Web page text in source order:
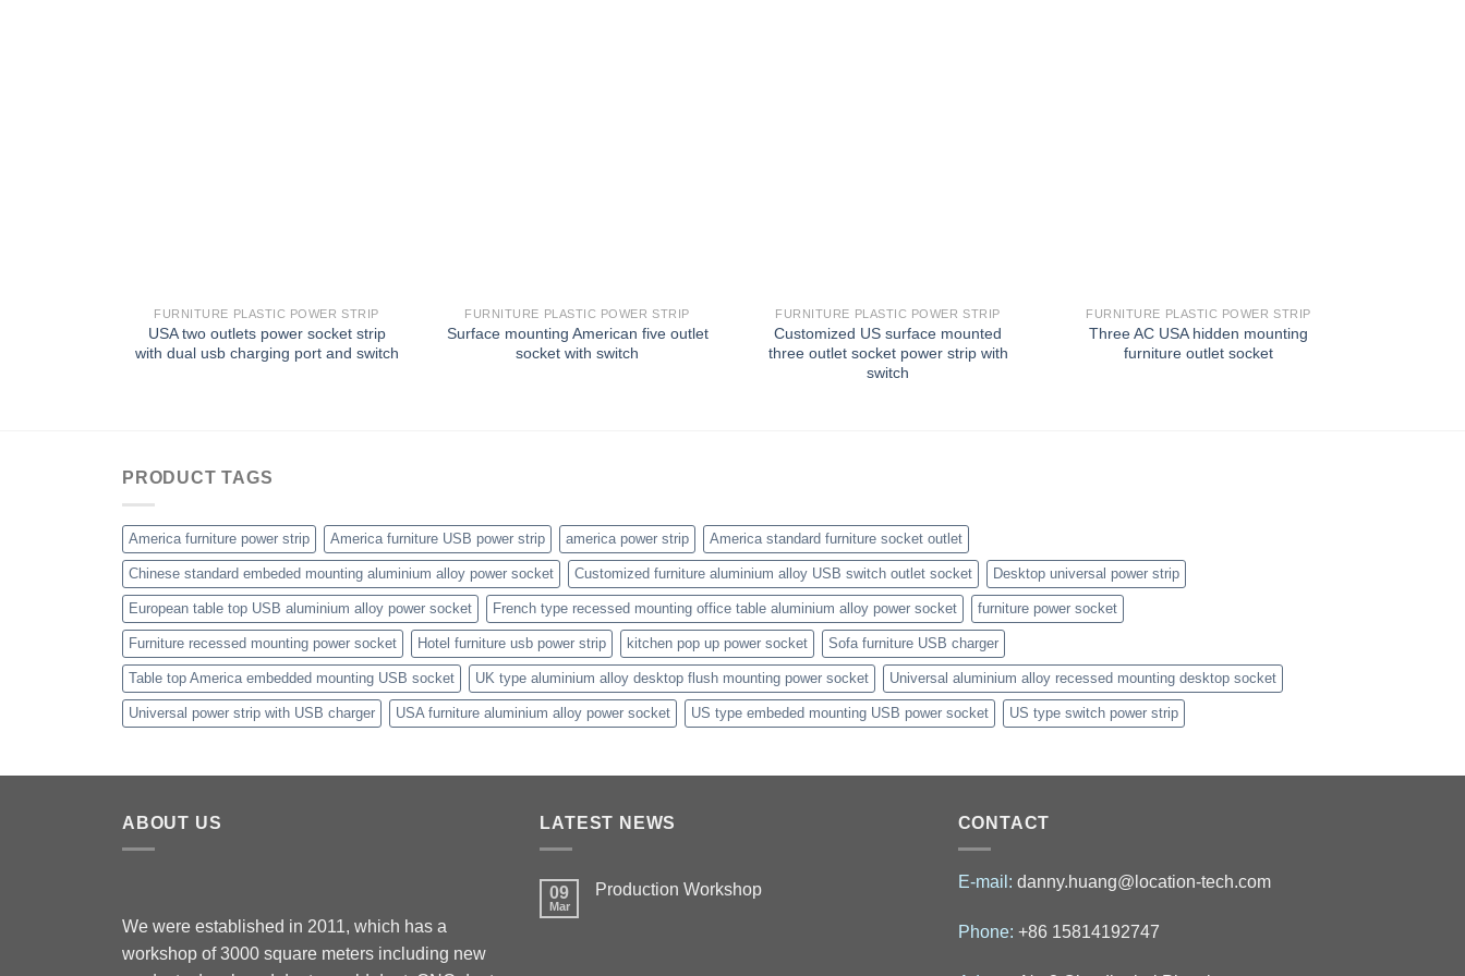
FURNITURE PLASTIC POWER STRIP
USA two outlets power socket strip
with dual usb charging port and switch
FURNITURE PLASTIC POWER STRIP
Surface mounting American five outlet
socket with switch
FURNITURE PLASTIC POWER STRIP
Customized US surface mounted
three outlet socket power strip with
switch
FURNITURE PLASTIC POWER STRIP
Three AC USA hidden mounting
furniture outlet socket
PRODUCT TAGS
America furniture power strip America furniture USB power strip america power strip America standard furniture socket outlet
Chinese standard embeded mounting aluminium alloy power socket Customized furniture aluminium alloy USB switch outlet socket Desktop universal power strip
European table top USB aluminium alloy power socket French type recessed mounting office table aluminium alloy power socket furniture power socket
Furniture recessed mounting power socket Hotel furniture usb power strip kitchen pop up power socket Sofa furniture USB charger
Table top America embedded mounting USB socket UK type aluminium alloy desktop flush mounting power socket Universal aluminium alloy recessed mounting desktop socket
Universal power strip with USB charger USA furniture aluminium alloy power socket US type embeded mounting USB power socket US type switch power strip
ABOUT US
We were established in 2011, which has a
workshop of 3000 square meters including new
LATEST NEWS
09
Mar
Production Workshop
CONTACT
E-mail: danny.huang@location-tech.com
Phone: +86 15814192747